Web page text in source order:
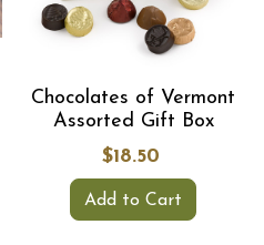
Chocolates of Vermont
Assorted Gift Box
$18.50
Add to Cart